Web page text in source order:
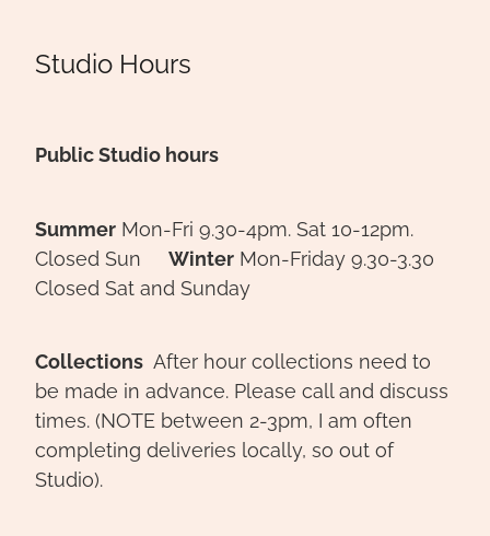
Studio Hours
Public Studio hours
Summer Mon-Fri 9.30-4pm. Sat 10-12pm.
Closed Sun Winter Mon-Friday 9.30-3.30
Closed Sat and Sunday
Collections After hour collections need to
be made in advance. Please call and discuss
times. (NOTE between 2-3pm, I am often
completing deliveries locally, so out of
Studio).